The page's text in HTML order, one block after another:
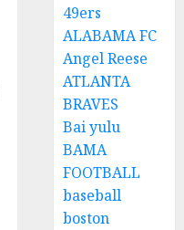
49ers
ALABAMA FC
Angel Reese
ATLANTA
BRAVES
Bai yulu
BAMA
FOOTBALL
baseball
boston